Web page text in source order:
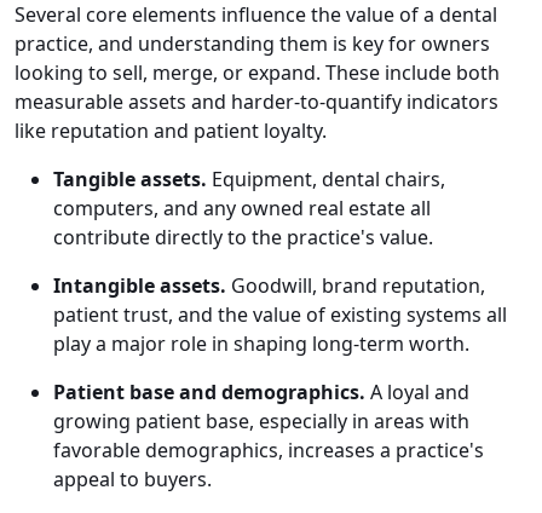
Several core elements influence the value of a dental
practice, and understanding them is key for owners
looking to sell, merge, or expand. These include both
measurable assets and harder-to-quantify indicators
like reputation and patient loyalty.
Tangible assets. Equipment, dental chairs,
computers, and any owned real estate all
contribute directly to the practice's value.
Intangible assets. Goodwill, brand reputation,
patient trust, and the value of existing systems all
play a major role in shaping long-term worth.
Patient base and demographics. A loyal and
growing patient base, especially in areas with
favorable demographics, increases a practice's
appeal to buyers.